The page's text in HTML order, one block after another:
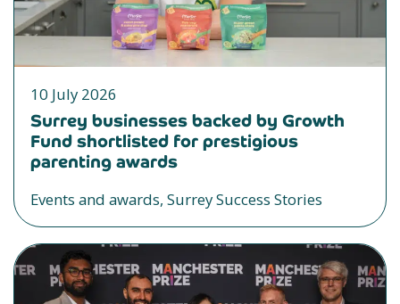
10 July 2026
Surrey businesses backed by Growth
Fund shortlisted for prestigious
parenting awards
Events and awards, Surrey Success Stories